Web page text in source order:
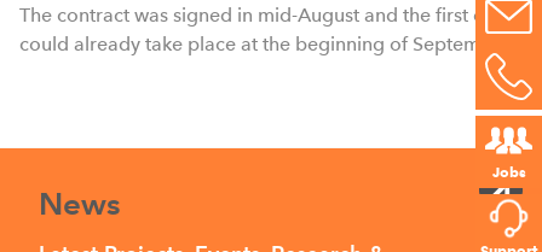
Jobs
The contract was signed in mid-August and the first event
could already take place at the beginning of September.”
News